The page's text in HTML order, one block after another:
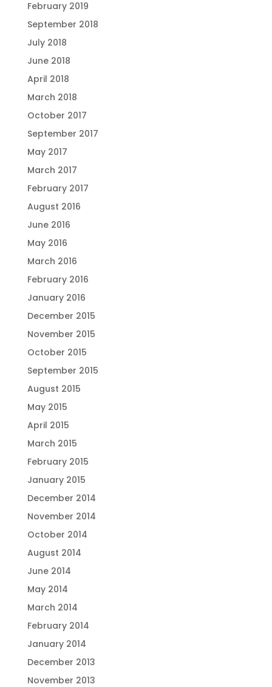
February 2019
September 2018
July 2018
June 2018
April 2018
March 2018
October 2017
September 2017
May 2017
March 2017
February 2017
August 2016
June 2016
May 2016
March 2016
February 2016
January 2016
December 2015
November 2015
October 2015
September 2015
August 2015
May 2015
April 2015
March 2015
February 2015
January 2015
December 2014
November 2014
October 2014
August 2014
June 2014
May 2014
March 2014
February 2014
January 2014
December 2013
November 2013